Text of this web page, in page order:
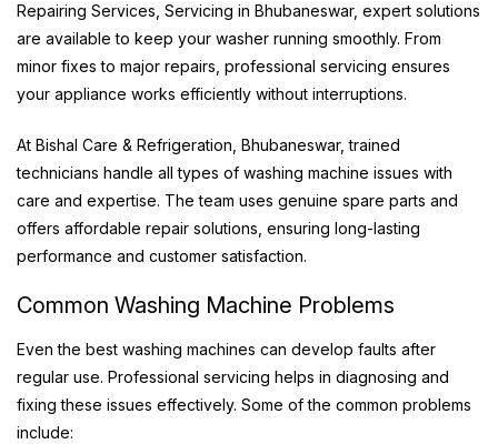
Repairing Services, Servicing in Bhubaneswar, expert solutions
are available to keep your washer running smoothly. From
minor fixes to major repairs, professional servicing ensures
your appliance works efficiently without interruptions.
At Bishal Care & Refrigeration, Bhubaneswar, trained
technicians handle all types of washing machine issues with
care and expertise. The team uses genuine spare parts and
offers affordable repair solutions, ensuring long-lasting
performance and customer satisfaction.
Common Washing Machine Problems
Even the best washing machines can develop faults after
regular use. Professional servicing helps in diagnosing and
fixing these issues effectively. Some of the common problems
include: